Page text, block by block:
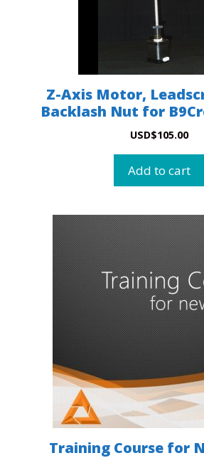
Z-Axis Motor,
Backlash Nut for
USD$105.00
Add to cart
Training Course for